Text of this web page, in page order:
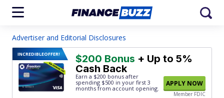
Advertiser and Editorial Disclosures
INCREDIBLEOFFER! $200 Bonus + Up to 5%
Cash Back
Earn a $200 bonus after
spending $500 in your first 3
months from account opening.
APPLY NOW
Member FDIC